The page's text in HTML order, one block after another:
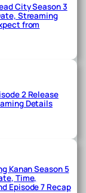
City Season 3
Streaming
from
2 Release
Details
Kanan Season 5
Time,
Episode 7 Recap